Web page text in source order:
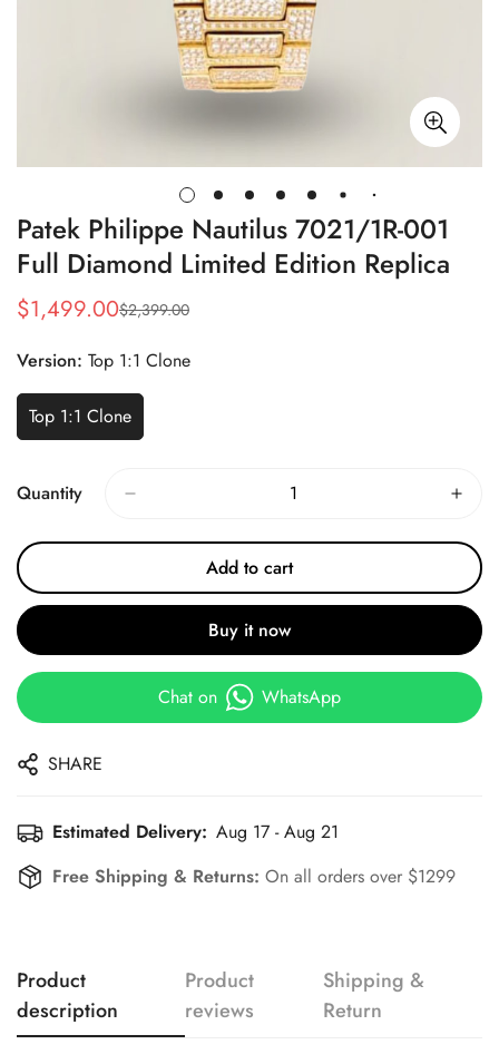
Patek Philippe Nautilus 7021/1R-001
Full Diamond Limited Edition Replica
Sale
$1,499.00
Regular
$2,399.00
Version: Top 1:1 Clone
Top 1:1 Clone
Quantity
Add to cart
Buy it now
Chat on WhatsApp
SHARE
Estimated Delivery: Aug 17 - Aug 21
Free Shipping & Returns: On all orders over $1299
Product
description
Product
reviews
Shipping &
Return